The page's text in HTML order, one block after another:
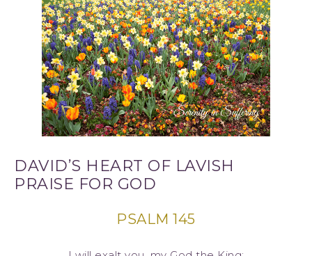
DAVID’S HEART OF LAVISH
PRAISE FOR GOD
PSALM 145